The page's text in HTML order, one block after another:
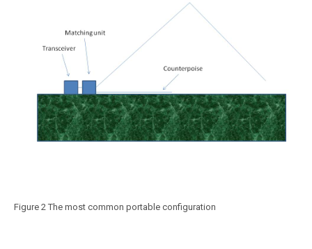
Figure 2 The most common portable configuration